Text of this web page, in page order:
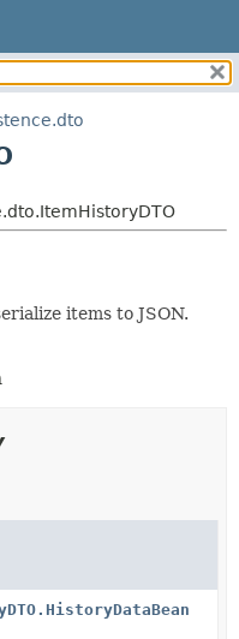
METHOD
CONSTRitems to JSON.